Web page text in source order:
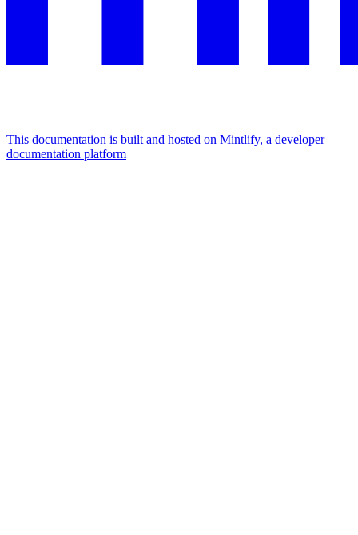
This documentation is built and hosted on Mintlify, a developer
documentation platform